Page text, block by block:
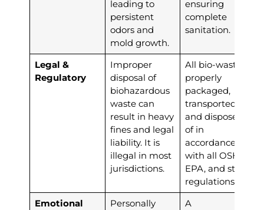
leading to
persistent
odors and
mold growth.
ensuring
complete
sanitation.
Legal &
Regulatory
Improper
disposal of
biohazardous
waste can
result in heavy
fines and legal
liability. It is
illegal in most
jurisdictions.
All bio-waste is
properly
packaged,
transported,
and disposed
of in
accordance
with all OSHA,
EPA, and state
regulations.
Emotional
Personally
A